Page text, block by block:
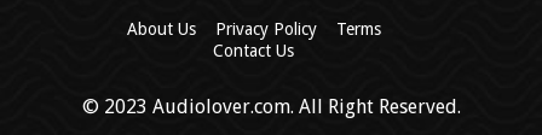
About Us Privacy Policy
Terms
Contact Us
© 2023 Audiolover.com. All Right Reserved.